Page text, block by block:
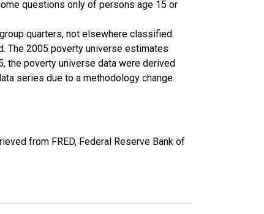
questions only of persons age 15 or
quarters, not elsewhere classified.
The 2005 poverty universe estimates
the poverty universe data were derived
series due to a methodology change.
from FRED, Federal Reserve Bank of